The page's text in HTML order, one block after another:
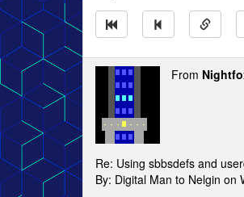
From
Re: Using sbbsdefs and
By: Digital Man to Nelgin on